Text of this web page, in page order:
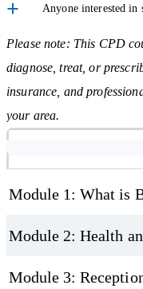
Facial Treatments–
Wax Depilation–
Nail Services–
Make-Up Artistry
occasions
Bonus Knowledge
Basic anatomy and
Anyone interested in
Please note: This CPD
diagnose, treat, or
insurance, and
your area.
Module 1: What is
Module 2: Health
Module 3: